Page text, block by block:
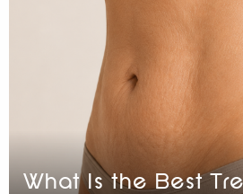
What Is the Best